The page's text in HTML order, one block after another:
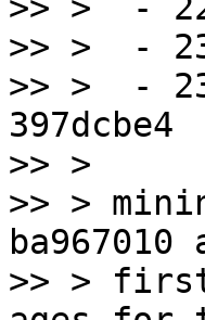
>> >  -
>> >  -
397dcbe4
>> >
>> >
>> > first